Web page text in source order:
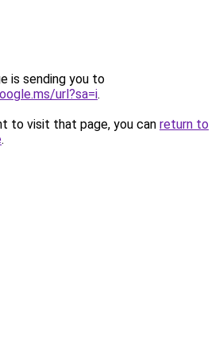
is sending you to
url?sa=i.
to visit that page, you can return to
.